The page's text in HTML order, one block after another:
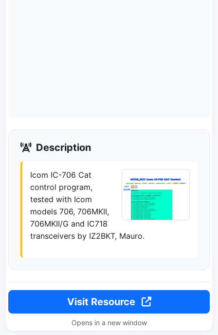
Description
Icom IC-706 Cat
control program,
tested with Icom
models 706, 706MKII,
706MKII/G and IC718
transceivers by IZ2BKT, Mauro.
Visit Resource
Opens in a new window